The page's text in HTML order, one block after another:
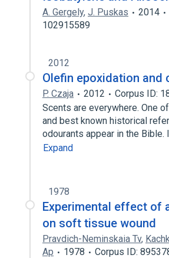
A. Gergely, J. Puskas 2014
102915589
2012
Olefin epoxidation and
P. Czaja 2012
Corpus ID:
Scents are everywhere. One
and best known historical
odourants appear in the Bible.
Expand
1978
Experimental effect of
on soft tissue wound
Pravdich-Neminskaia Tv,
Ap
1978
Corpus ID: